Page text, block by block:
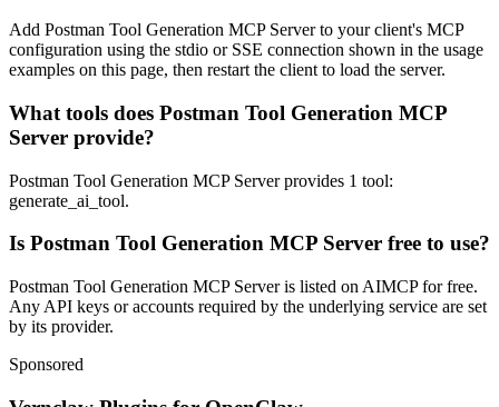
Add Postman Tool Generation MCP Server to your client's MCP
configuration using the stdio or SSE connection shown in the usage
examples on this page, then restart the client to load the server.
What tools does Postman Tool Generation MCP
Server provide?
Postman Tool Generation MCP Server provides 1 tool:
generate_ai_tool.
Is Postman Tool Generation MCP Server free to use?
Postman Tool Generation MCP Server is listed on AIMCP for free.
Any API keys or accounts required by the underlying service are set
by its provider.
Sponsored